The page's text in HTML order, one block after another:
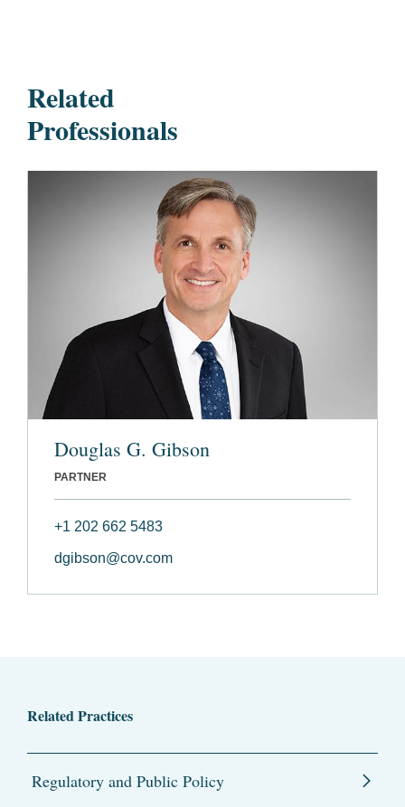
Related
Professionals
Douglas G. Gibson
PARTNER
+1 202 662 5483
dgibson@cov.com
Related Practices
Regulatory and Public Policy